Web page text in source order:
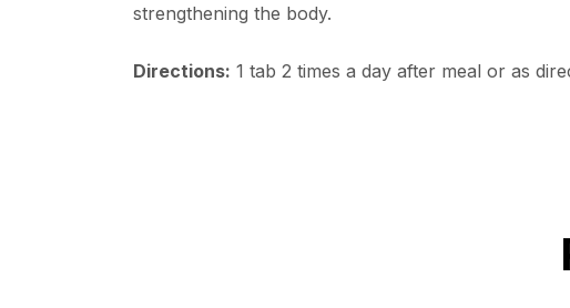
strengthening the body.
Directions: 1 tab 2 times a day after meal or as